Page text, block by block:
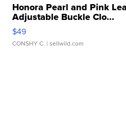
Honora Pearl and Pink
Adjustable Buckle Clo...
$49
CONSHY C. | sellwild.com